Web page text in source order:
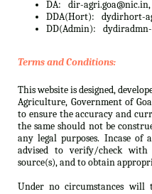
DA:
dir-agri.goa@nic.in,
DDA(Hort):
dydirhort-
DD(Admin):
Terms and Conditions:
This website is designed,
Agriculture, Government of
to ensure the accuracy and
the same should not be
any legal purposes. Incase of
advised to verify/check
source(s), and to obtain
Under no circumstances